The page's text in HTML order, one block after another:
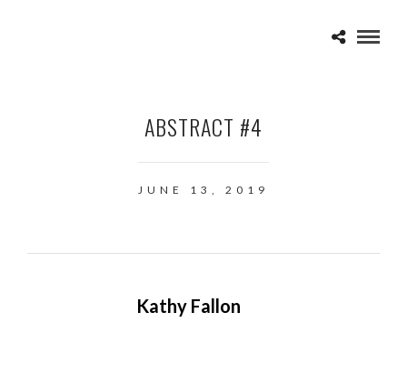
ABSTRACT #4
JUNE 13, 2019
Kathy Fallon